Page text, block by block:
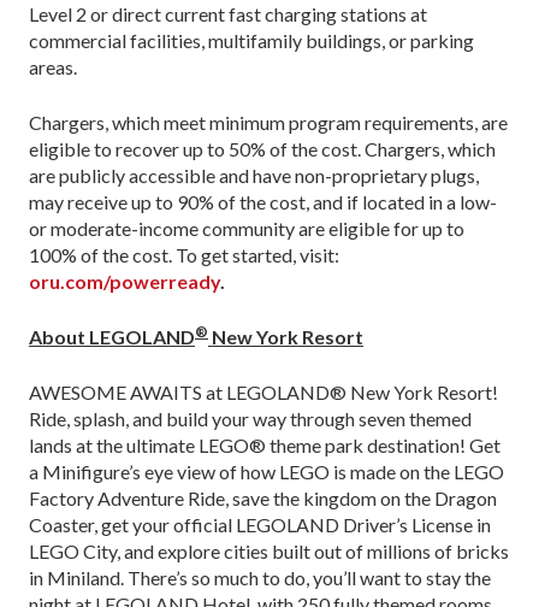
Level 2 or direct current fast charging stations at
commercial facilities, multifamily buildings, or parking
areas.
Chargers, which meet minimum program requirements, are
eligible to recover up to 50% of the cost. Chargers, which
are publicly accessible and have non-proprietary plugs,
may receive up to 90% of the cost, and if located in a low-
or moderate-income community are eligible for up to
100% of the cost. To get started, visit:
oru.com/powerready.
About LEGOLAND® New York Resort
AWESOME AWAITS at LEGOLAND® New York Resort!
Ride, splash, and build your way through seven themed
lands at the ultimate LEGO® theme park destination! Get
a Minifigure’s eye view of how LEGO is made on the LEGO
Factory Adventure Ride, save the kingdom on the Dragon
Coaster, get your official LEGOLAND Driver’s License in
LEGO City, and explore cities built out of millions of bricks
in Miniland. There’s so much to do, you’ll want to stay the